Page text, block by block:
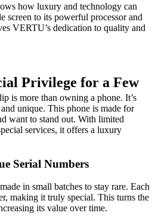
how luxury and technology can
screen to its powerful processor and
VERTU’s dedication to quality and
Privilege for a Few
is more than owning a phone. It’s
unique. This phone is made for
want to stand out. With limited
services, it offers a luxury
Serial Numbers
in small batches to stay rare. Each
making it truly special. This turns the
its value over time.